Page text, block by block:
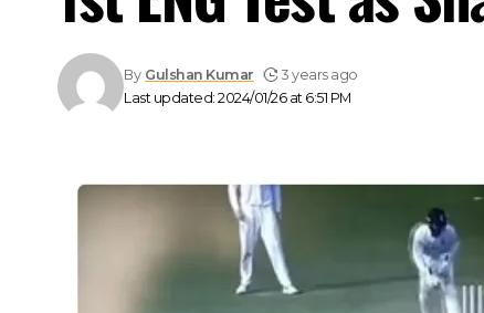
Last updated: 2024/01/26 at 6:51 PM
By Gulshan Kumar 3 years ago